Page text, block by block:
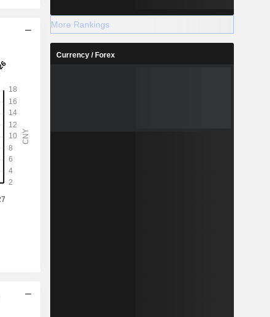
More Rankings
Currency / Forex